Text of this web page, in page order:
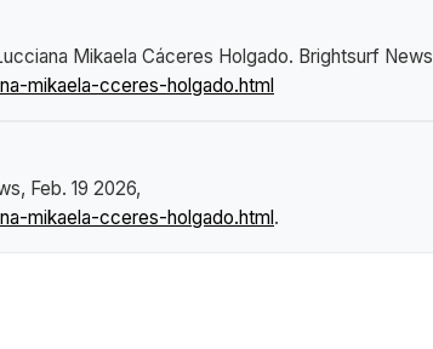
Mikaela Cáceres Holgado. Brightsurf News
mikaela-cceres-holgado.html
, Feb. 19 2026,
mikaela-cceres-holgado.html .